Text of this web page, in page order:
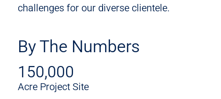
challenges for our diverse clientele.
By The Numbers
150,000
Acre Project Site